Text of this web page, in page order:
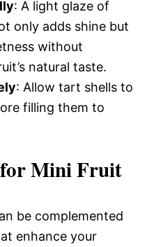
: A light glaze of
only adds shine but
without
natural taste.
: Allow tart shells to
filling them to
for Mini Fruit
be complemented
enhance your